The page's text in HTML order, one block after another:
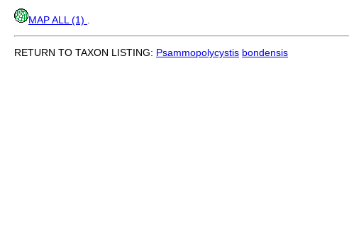
MAP ALL (1)
RETURN TO TAXON LISTING: Psammopolycystis bondensis